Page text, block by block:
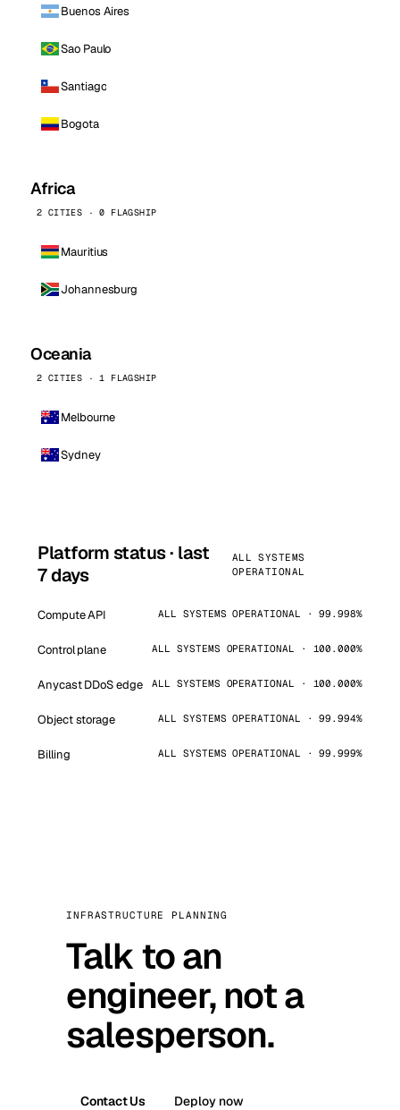
Buenos Aires
Sao Paulo
Santiago
Bogota
Africa
2 CITIES · 0 FLAGSHIP
Mauritius
Johannesburg
Oceania
2 CITIES · 1 FLAGSHIP
Melbourne
Sydney
Platform status · last
7 days
ALL SYSTEMS
OPERATIONAL
Compute API ALL SYSTEMS OPERATIONAL · 99.998%
Control plane ALL SYSTEMS OPERATIONAL · 100.000%
Anycast DDoS edge ALL SYSTEMS OPERATIONAL · 100.000%
Object storage ALL SYSTEMS OPERATIONAL · 99.994%
Billing ALL SYSTEMS OPERATIONAL · 99.999%
INFRASTRUCTURE PLANNING
Talk to an
engineer, not a
salesperson.
Contact Us Deploy now